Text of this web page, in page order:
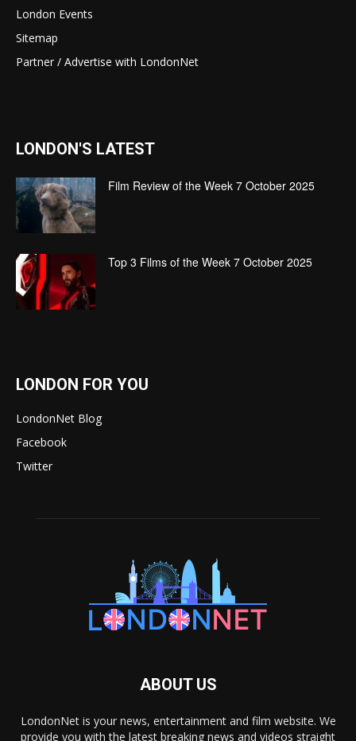
London Events
Sitemap
Partner / Advertise with LondonNet
LONDON'S LATEST
Film Review of the Week 7 October 2025
Top 3 Films of the Week 7 October 2025
LONDON FOR YOU
LondonNet Blog
Facebook
Twitter
ABOUT US
LondonNet is your news, entertainment and film website. We
provide you with the latest breaking news and videos straight